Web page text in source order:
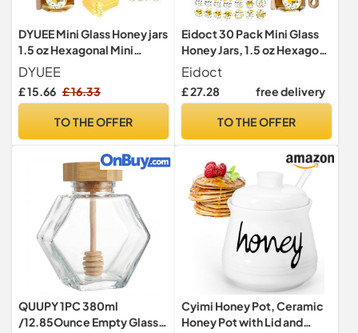
DYUEE Mini Glass Honey jars
1.5 oz Hexagonal Mini
Honey Jar for Weddings
DYUEE
£ 15.66 £ 16.33
TO THE OFFER
Eidoct 30 Pack Mini Glass
Honey Jars, 1.5 oz Hexagon
Honey Jars
Eidoct
£ 27.28 free delivery
TO THE OFFER
QUUPY 1PC 380ml
/12.85Ounce Empty Glass
Cyimi Honey Pot, Ceramic
Honey Pot with Lid and